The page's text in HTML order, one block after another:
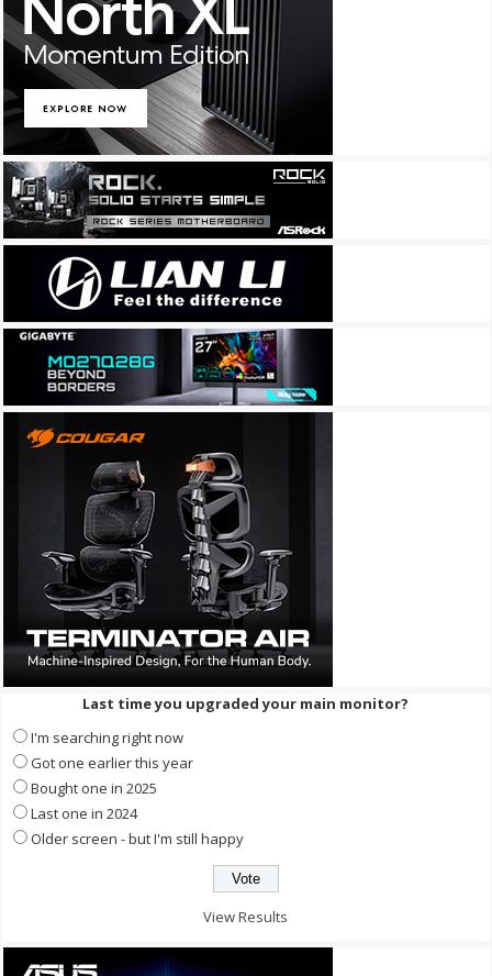
Last time you upgraded your main monitor?
I'm searching right now
Got one earlier this year
Bought one in 2025
Last one in 2024
Older screen - but I'm still happy
View Results